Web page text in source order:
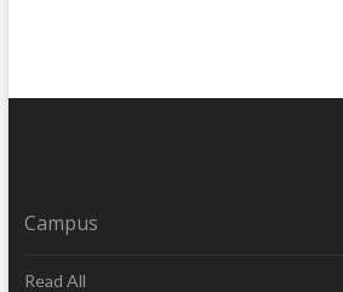
Campus
Read All